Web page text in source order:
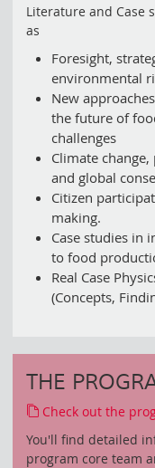
Literature and Case
as
Foresight,
environmental
New
the future of
challenges
Climate
and global
Citizen
making.
Case studies in
to food
Real Case
(Concepts,
THE
Check out the
You'll find detailed
program core team